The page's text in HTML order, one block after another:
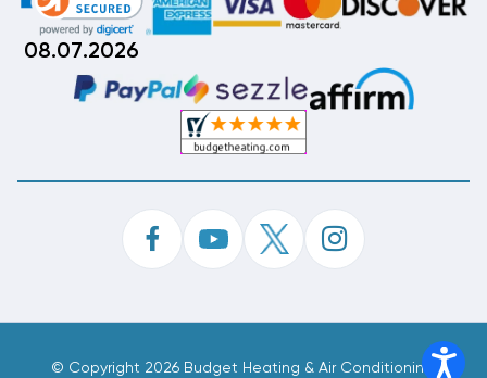
08.07.2026
© Copyright 2026 Budget Heating & Air Conditioning.